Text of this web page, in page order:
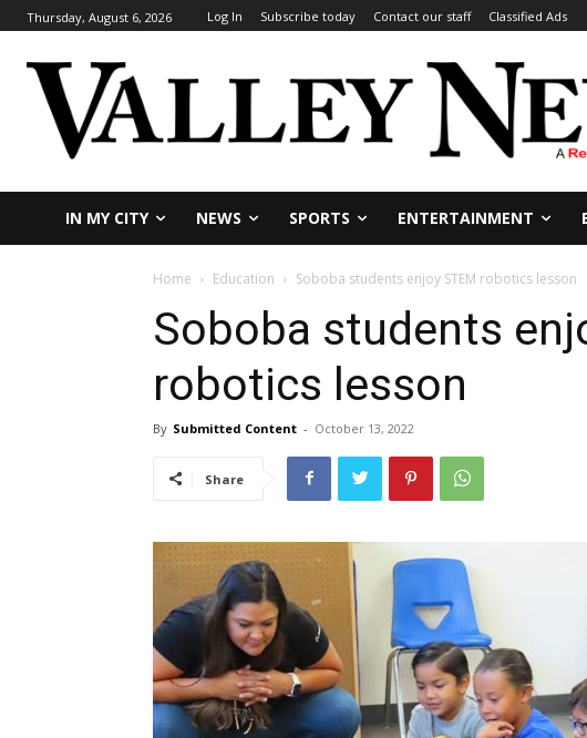
Thursday, August 6, 2026 Log In Subscribe today Contact our staff Classified Ads
IN MY CITY NEWS SPORTS ENTERTAINMENT
Home Education Soboba students enjoy STEM robotics lesson
Soboba students
robotics lesson
By Submitted Content - October 13, 2022
Share